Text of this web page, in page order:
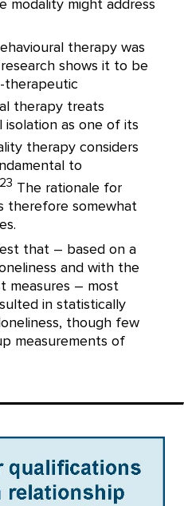
modality might address
therapy was
shows it to be
therapeutic
therapy treats
isolation as one of its
therapy considers
to
23 The rationale for
therefore somewhat
that – based on a
and with the
measures – most
in statistically
though few
measurements of